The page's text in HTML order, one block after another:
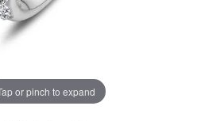
or pinch to expand